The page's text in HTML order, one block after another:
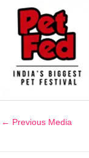
← Previous Media